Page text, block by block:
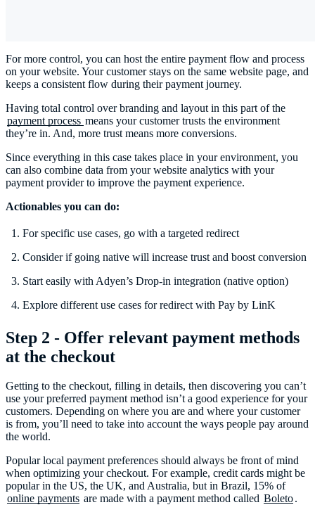
For more control, you can host the entire payment flow and process
on your website. Your customer stays on the same website page, and
keeps a consistent flow during their payment journey.
Having total control over branding and layout in this part of the
payment process means your customer trusts the environment
they’re in. And, more trust means more conversions.
Since everything in this case takes place in your environment, you
can also combine data from your website analytics with your
payment provider to improve the payment experience.
Actionables you can do:
For specific use cases, go with a targeted redirect
Consider if going native will increase trust and boost conversion
Start easily with Adyen’s Drop-in integration (native option)
Explore different use cases for redirect with Pay by LinK
Step 2 - Offer relevant payment methods
at the checkout
Getting to the checkout, filling in details, then discovering you can’t
use your preferred payment method isn’t a good experience for your
customers. Depending on where you are and where your customer
is from, you’ll need to take into account the ways people pay around
the world.
Popular local payment preferences should always be front of mind
when optimizing your checkout. For example, credit cards might be
popular in the US, the UK, and Australia, but in Brazil, 15% of
online payments are made with a payment method called Boleto.